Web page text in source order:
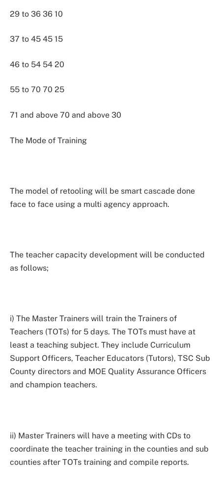
29 to 36 36 10
37 to 45 45 15
46 to 54 54 20
55 to 70 70 25
71 and above 70 and above 30
The Mode of Training
The model of retooling will be smart cascade done
face to face using a multi agency approach.
The teacher capacity development will be conducted
as follows;
i) The Master Trainers will train the Trainers of
Teachers (TOTs) for 5 days. The TOTs must have at
least a teaching subject. They include Curriculum
Support Officers, Teacher Educators (Tutors), TSC Sub
County directors and MOE Quality Assurance Officers
and champion teachers.
ii) Master Trainers will have a meeting with CDs to
coordinate the teacher training in the counties and sub
counties after TOTs training and compile reports.